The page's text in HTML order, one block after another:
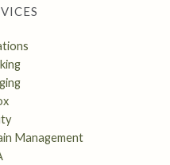
Management